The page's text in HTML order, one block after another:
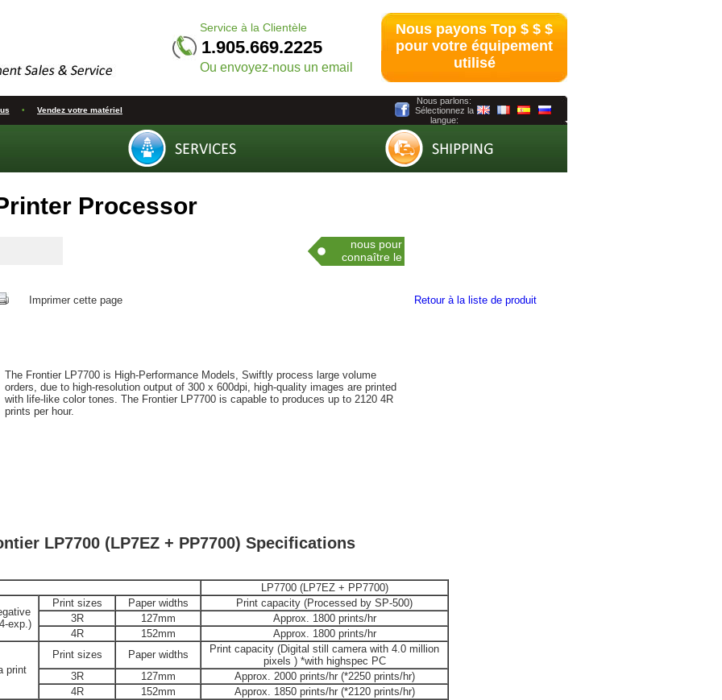
Service à la Clientèle
1.905.669.2225
Ou envoyez-nous un email
Nous payons Top $ $ $
pour votre équipement
utilisé
• Vendez votre matériel
Nous parlons:
Sélectionnez la
langue:
Processor
nous pour
connaître le
prix
Imprimer cette page Retour à la liste de produit
The Frontier LP7700 is High-Performance Models, Swiftly process large volume
orders, due to high-resolution output of 300 x 600dpi, high-quality images are printed
with life-like color tones. The Frontier LP7700 is capable to produces up to 2120 4R
prints per hour.
LP7700 (LP7EZ + PP7700) Specifications
LP7700 (LP7EZ + PP7700)
exp.)
Print sizes Paper widths
Print capacity (Processed by SP-500)
3R
127mm
Approx. 1800 prints/hr
4R
152mm Approx. 1800 prints/hr
print
Print sizes Paper widths
Print capacity (Digital still camera with 4.0 million
pixels ) *with highspec PC
3R
127mm
Approx. 2000 prints/hr (*2250 prints/hr)
4R
152mm
Approx. 1850 prints/hr (*2120 prints/hr)